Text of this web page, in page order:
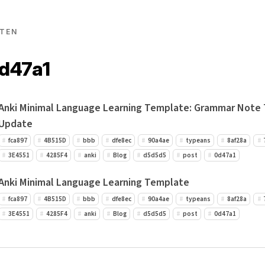
Minimal Language Learning Template: Grammar Note
fca897 4B515D bbb dfe8ec 90a4ae typeans 8af28a
3E4551
4285F4 anki Blog d5d5d5 post 0d47a1
Minimal Language Learning Template
fca897 4B515D bbb dfe8ec 90a4ae typeans 8af28a
3E4551
4285F4 anki Blog d5d5d5 post 0d47a1